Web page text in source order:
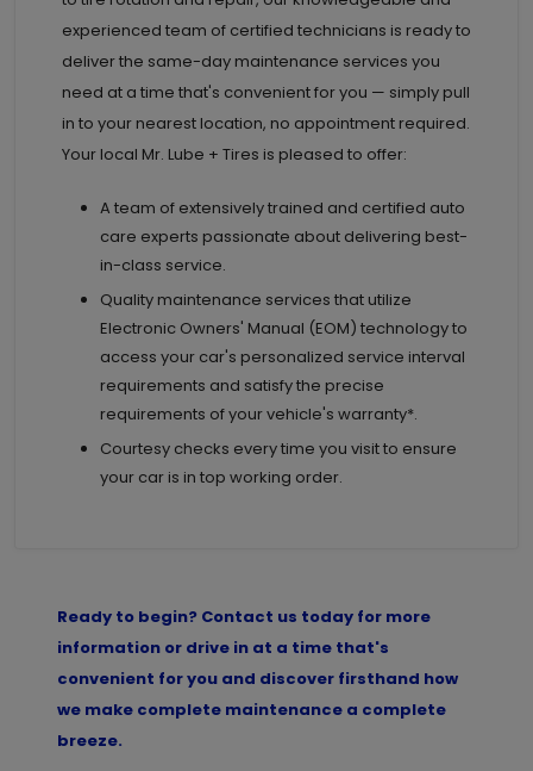
experienced team of certified technicians is ready to
deliver the same-day maintenance services you
need at a time that's convenient for you — simply pull
in to your nearest location, no appointment required.
Your local Mr. Lube + Tires is pleased to offer:
A team of extensively trained and certified auto
care experts passionate about delivering best-
in-class service.
Quality maintenance services that utilize
Electronic Owners' Manual (EOM) technology to
access your car's personalized service interval
requirements and satisfy the precise
requirements of your vehicle's warranty*.
Courtesy checks every time you visit to ensure
your car is in top working order.
Ready to begin? Contact us today for more
information or drive in at a time that's
convenient for you and discover firsthand how
we make complete maintenance a complete
breeze.